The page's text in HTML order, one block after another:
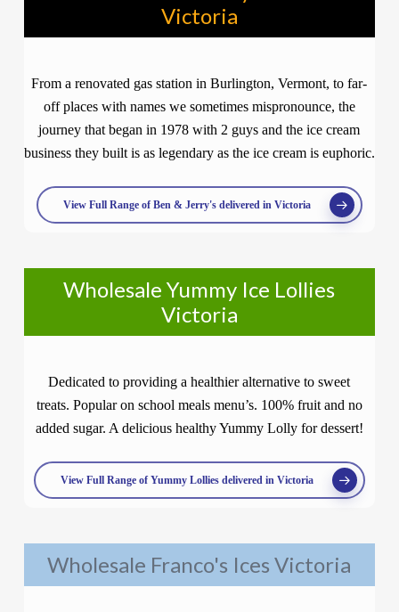
Victoria
From a renovated gas station in Burlington, Vermont, to far-
off places with names we sometimes mispronounce, the
journey that began in 1978 with 2 guys and the ice cream
business they built is as legendary as the ice cream is euphoric.
View Full Range of Ben & Jerry's delivered in Victoria
Wholesale Yummy Ice Lollies
Victoria
Dedicated to providing a healthier alternative to sweet
treats. Popular on school meals menu’s. 100% fruit and no
added sugar. A delicious healthy Yummy Lolly for dessert!
View Full Range of Yummy Lollies delivered in Victoria
Wholesale Franco's Ices Victoria